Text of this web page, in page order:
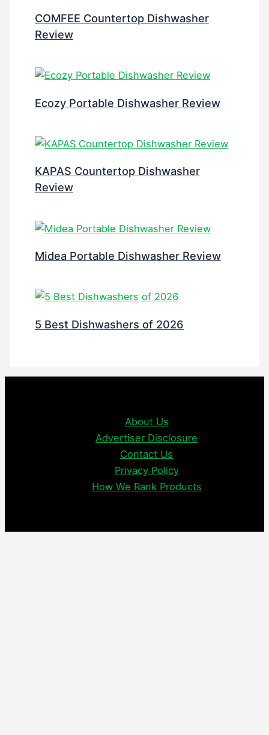
COMFEE Countertop Dishwasher
Review
Ecozy Portable Dishwasher Review
KAPAS Countertop Dishwasher
Review
Midea Portable Dishwasher Review
5 Best Dishwashers of 2026
About Us
Advertiser Disclosure
Contact Us
Privacy Policy
How We Rank Products